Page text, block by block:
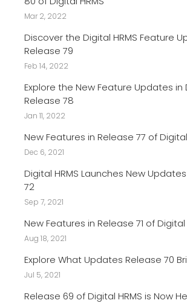
Mar 2, 2022
Discover the Digital HRMS Feature
Release 79
Feb 14, 2022
Explore the New Feature Updates in
Release 78
Jan 11, 2022
New Features in Release 77 of Digital
Dec 6, 2021
Digital HRMS Launches New
72
Sep 7, 2021
New Features in Release 71 of Digital
Aug 18, 2021
Explore What Updates Release 70
Jul 5, 2021
Release 69 of Digital HRMS is Now